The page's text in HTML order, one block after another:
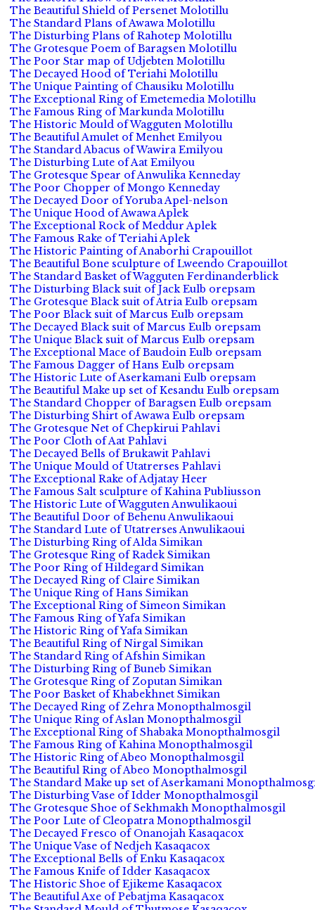
The Beautiful Shield of Persenet Molotillu
The Standard Plans of Awawa Molotillu
The Disturbing Plans of Rahotep Molotillu
The Grotesque Poem of Baragsen Molotillu
The Poor Star map of Udjebten Molotillu
The Decayed Hood of Teriahi Molotillu
The Unique Painting of Chausiku Molotillu
The Exceptional Ring of Emetemedia Molotillu
The Famous Ring of Markunda Molotillu
The Historic Mould of Wagguten Molotillu
The Beautiful Amulet of Menhet Emilyou
The Standard Abacus of Wawira Emilyou
The Disturbing Lute of Aat Emilyou
The Grotesque Spear of Anwulika Kenneday
The Poor Chopper of Mongo Kenneday
The Decayed Door of Yoruba Apel-nelson
The Unique Hood of Awawa Aplek
The Exceptional Rock of Meddur Aplek
The Famous Rake of Teriahi Aplek
The Historic Painting of Anaborhi Crapouillot
The Beautiful Bone sculpture of Lweendo Crapouillot
The Standard Basket of Wagguten Ferdinanderblick
The Disturbing Black suit of Jack Eulb orepsam
The Grotesque Black suit of Atria Eulb orepsam
The Poor Black suit of Marcus Eulb orepsam
The Decayed Black suit of Marcus Eulb orepsam
The Unique Black suit of Marcus Eulb orepsam
The Exceptional Mace of Baudoin Eulb orepsam
The Famous Dagger of Hans Eulb orepsam
The Historic Lute of Aserkamani Eulb orepsam
The Beautiful Make up set of Kesandu Eulb orepsam
The Standard Chopper of Baragsen Eulb orepsam
The Disturbing Shirt of Awawa Eulb orepsam
The Grotesque Net of Chepkirui Pahlavi
The Poor Cloth of Aat Pahlavi
The Decayed Bells of Brukawit Pahlavi
The Unique Mould of Utatrerses Pahlavi
The Exceptional Rake of Adjatay Heer
The Famous Salt sculpture of Kahina Publiusson
The Historic Lute of Wagguten Anwulikaoui
The Beautiful Door of Behenu Anwulikaoui
The Standard Lute of Utatrerses Anwulikaoui
The Disturbing Ring of Alda Simikan
The Grotesque Ring of Radek Simikan
The Poor Ring of Hildegard Simikan
The Decayed Ring of Claire Simikan
The Unique Ring of Hans Simikan
The Exceptional Ring of Simeon Simikan
The Famous Ring of Yafa Simikan
The Historic Ring of Yafa Simikan
The Beautiful Ring of Nirgal Simikan
The Standard Ring of Afshin Simikan
The Disturbing Ring of Buneb Simikan
The Grotesque Ring of Zoputan Simikan
The Poor Basket of Khabekhnet Simikan
The Decayed Ring of Zehra Monopthalmosgil
The Unique Ring of Aslan Monopthalmosgil
The Exceptional Ring of Shabaka Monopthalmosgil
The Famous Ring of Kahina Monopthalmosgil
The Historic Ring of Abeo Monopthalmosgil
The Beautiful Ring of Abeo Monopthalmosgil
The Standard Make up set of Aserkamani
The Disturbing Vase of Idder Monopthalmosgil
The Grotesque Shoe of Sekhmakh Monopthalmosgil
The Poor Lute of Cleopatra Monopthalmosgil
The Decayed Fresco of Onanojah Kasaqacox
The Unique Vase of Nedjeh Kasaqacox
The Exceptional Bells of Enku Kasaqacox
The Famous Knife of Idder Kasaqacox
The Historic Shoe of Ejikeme Kasaqacox
The Beautiful Axe of Pebatjma Kasaqacox